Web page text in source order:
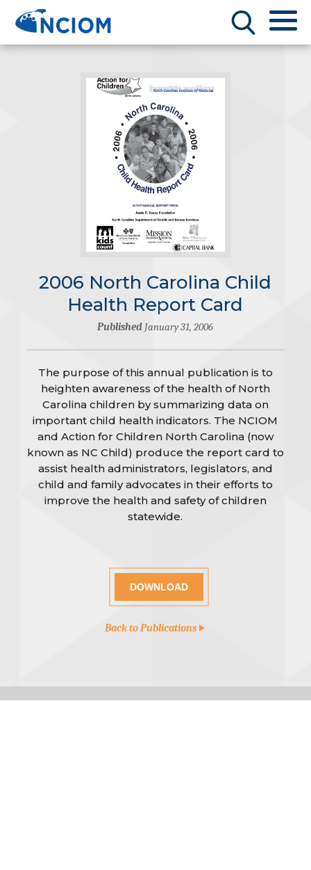
2006 North Carolina Child
Health Report Card
Published January 31, 2006
The purpose of this annual publication is to
heighten awareness of the health of North
Carolina children by summarizing data on
important child health indicators. The NCIOM
and Action for Children North Carolina (now
known as NC Child) produce the report card to
assist health administrators, legislators, and
child and family advocates in their efforts to
improve the health and safety of children
statewide.
DOWNLOAD
Back to Publications